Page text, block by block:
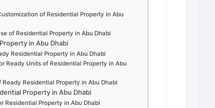
of Residential Property in Abu
of Residential Property in Abu Dhabi
in Abu Dhabi
Residential Property in Abu Dhabi
Ready Units of Residential Property in Abu
Residential Property in Abu Dhabi
Property in Abu Dhabi
Residential Property in Abu Dhabi